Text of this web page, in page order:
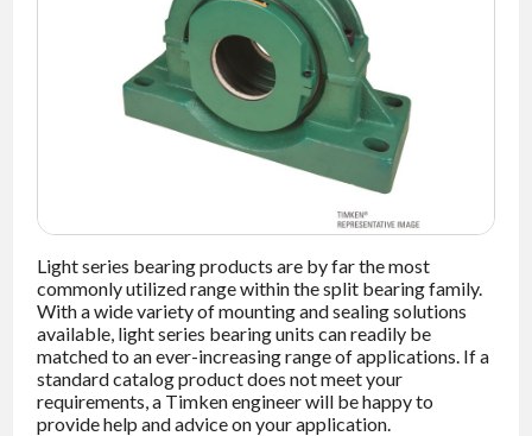
CONTACT
TIMKEN
WORLD
Light series bearing products are by far the most
commonly utilized range within the split bearing family.
With a wide variety of mounting and sealing solutions
available, light series bearing units can readily be
matched to an ever-increasing range of applications. If a
standard catalog product does not meet your
requirements, a Timken engineer will be happy to
provide help and advice on your application.